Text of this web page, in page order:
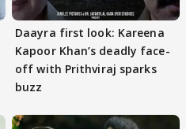
Daayra first look: Kareena
Kapoor Khan’s deadly face-
off with Prithviraj sparks
buzz